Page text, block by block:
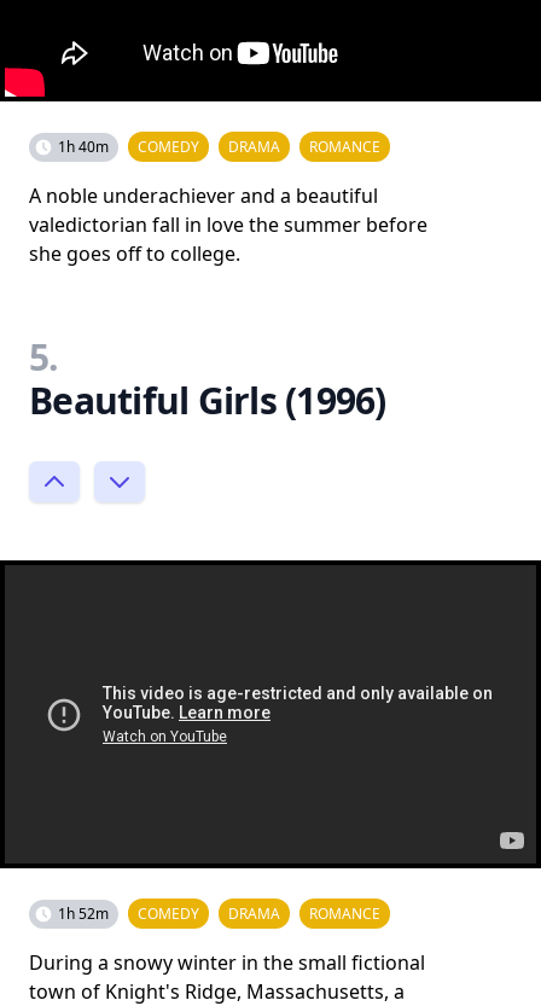
1h 40m COMEDY DRAMA ROMANCE
A noble underachiever and a beautiful
valedictorian fall in love the summer before
she goes off to college.
5.
Beautiful Girls (1996)
1h 52m COMEDY DRAMA ROMANCE
During a snowy winter in the small fictional
town of Knight's Ridge, Massachusetts, a